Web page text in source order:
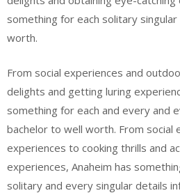
something for each solitary
worth.
From social experiences and
delights and getting luring
something for each and every and
bachelor to well worth. From social
experiences to cooking thrills and
experiences, Anaheim has
solitary and every singular details